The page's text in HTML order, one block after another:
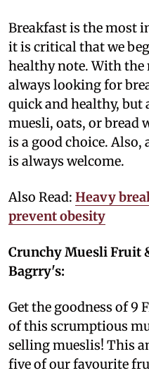
Breakfast is the most
it is critical that we
healthy note. With the
always looking for
quick and healthy, but
muesli, oats, or bread
is a good choice.
is always welcome.
Also Read: Heavy
prevent obesity
Crunchy Muesli Fruit
Bagrry's:
Get the goodness of 9
of this scrumptious
selling mueslis! This
five of our favourite